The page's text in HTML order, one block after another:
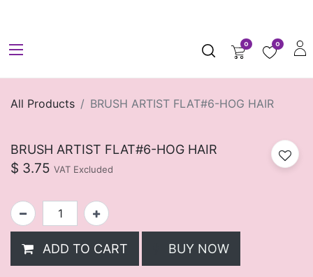
0 0
All Products BRUSH ARTIST FLAT#6-HOG HAIR
BRUSH ARTIST FLAT#6-HOG HAIR
$ 3.75 VAT Excluded
ADD TO CART BUY NOW